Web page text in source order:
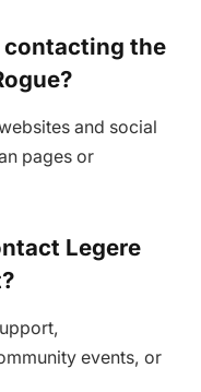
contacting the
and social
pages or
Legere
events, or